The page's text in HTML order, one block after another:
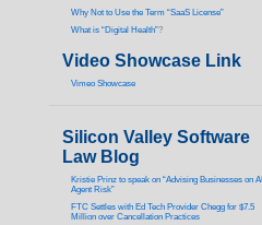
Why Not to Use the Term “SaaS License”
What is “Digital Health”?
Video Showcase Link
Vimeo Showcase
Silicon Valley Software
Law Blog
Kristie Prinz to speak on “Advising Businesses on AI
Agent Risk”
FTC Settles with Ed Tech Provider Chegg for $7.5
Million over Cancellation Practices